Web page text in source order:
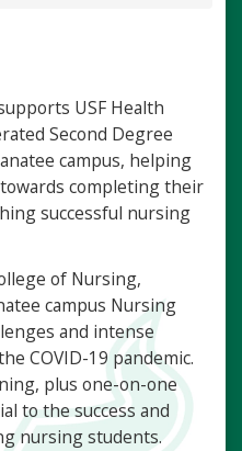
USF Health
Second Degree
campus, helping
completing their
successful nursing
of Nursing,
campus Nursing
and intense
COVID-19 pandemic.
plus one-on-one
to the success and
nursing students.